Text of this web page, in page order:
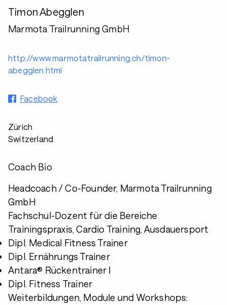
Timon Abegglen
Marmota Trailrunning GmbH
http://www.marmotatrailrunning.ch/timon-
abegglen.html
Facebook
Zürich
Switzerland
Coach Bio
Headcoach / Co-Founder, Marmota Trailrunning
GmbH
Fachschul-Dozent für die Bereiche
Trainingspraxis, Cardio Training, Ausdauersport
Dipl. Medical Fitness Trainer
Dipl. Ernährungs Trainer
Antara® Rückentrainer I
Dipl. Fitness Trainer
Weiterbildungen, Module und Workshops: